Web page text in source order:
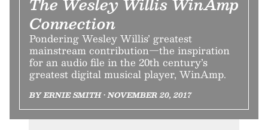
Connection
Pondering Wesley Willis’ greatest
mainstream contribution—the inspiration
for an audio file in the 20th century’s
greatest digital musical player, WinAmp.
BY ERNIE SMITH • NOVEMBER 20, 2017